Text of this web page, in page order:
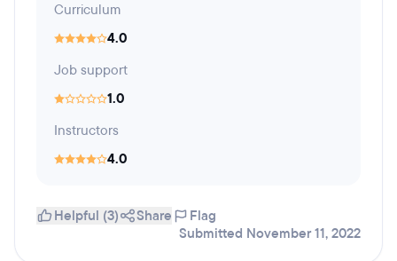
Curriculum
4.0
Job support
1.0
Instructors
4.0
Helpful (3) Share
Flag
Submitted November 11, 2022